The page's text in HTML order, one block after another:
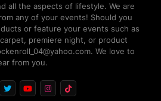
all the aspects of lifestyle. We are
any of your events! Should you
or feature your events such as
premiere night, or product
We love to
from you.